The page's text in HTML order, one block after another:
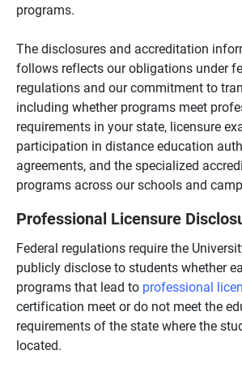
programs.
The disclosures and accreditation
follows reflects our obligations under
regulations and our commitment to
including whether programs meet
requirements in your state, licensure
participation in distance education
agreements, and the specialized
programs across our schools and
Professional Licensure
Federal regulations require the
publicly disclose to students whether
programs that lead to professional
certification meet or do not meet the
requirements of the state where the
located.